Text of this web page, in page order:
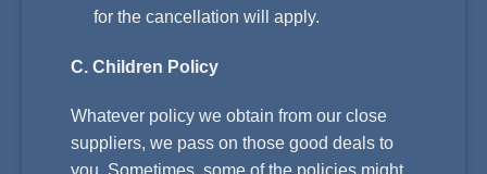
for the cancellation will apply.
C. Children Policy
Whatever policy we obtain from our close
suppliers, we pass on those good deals to